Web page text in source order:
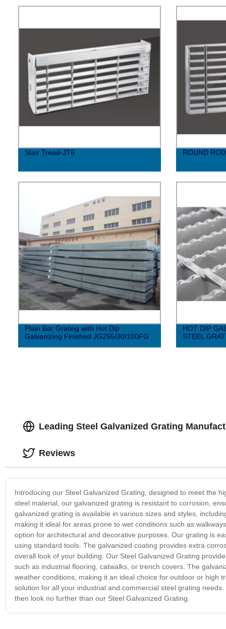
Stair Tread-JT6 ROUND
Plain Bar Grating with Hot Dip
Galvanizing Finished JG255/30/100FG
HOT DIP
STEEL
Leading Steel Galvanized Grating
Introducing our Steel Galvanized Grating, designed to meet the
steel material, our galvanized grating is resistant to corrosion,
galvanized grating is available in various sizes and styles,
making it ideal for areas prone to wet conditions such as
option for architectural and decorative purposes. Our grating is
using standard tools. The galvanized coating provides extra
overall look of your building. Our Steel Galvanized Grating
such as industrial flooring, catwalks, or trench covers. The
weather conditions, making it an ideal choice for outdoor or high
solution for all your industrial and commercial steel grating
then look no further than our Steel Galvanized Grating.
Reviews